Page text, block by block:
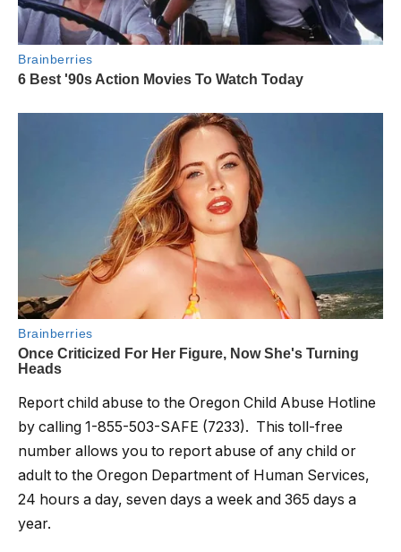
Report child abuse to the Oregon Child Abuse Hotline
by calling 1-855-503-SAFE (7233). This toll-free
number allows you to report abuse of any child or
adult to the Oregon Department of Human Services,
24 hours a day, seven days a week and 365 days a
year.